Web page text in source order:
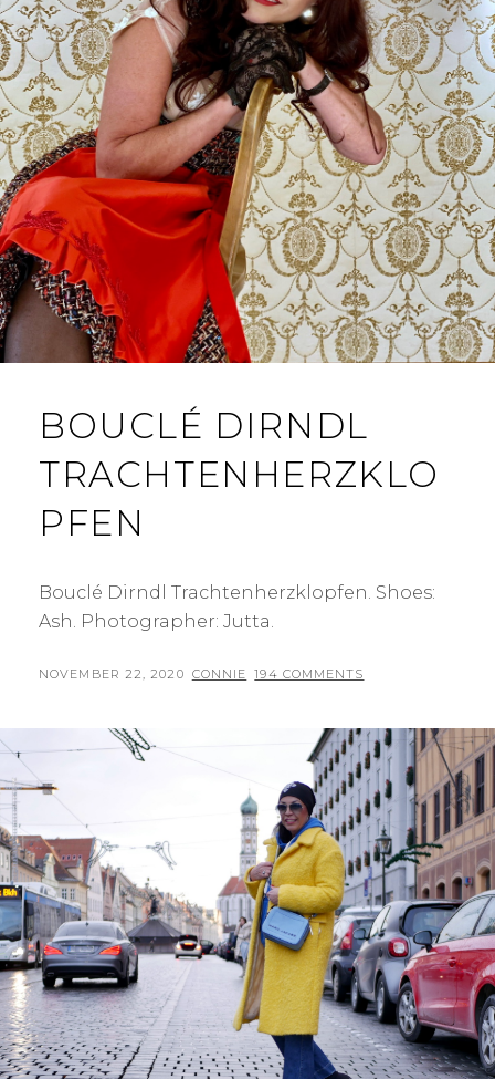
BOUCLÉ DIRNDL
TRACHTENHERZKLO
PFEN
Bouclé Dirndl Trachtenherzklopfen. Shoes:
Ash. Photographer: Jutta.
POSTED
NOVEMBER 22, 2020 BY
CONNIE 194 COMMENTS